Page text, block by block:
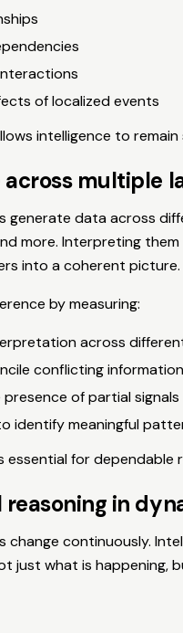
of localized events
intelligence to
across multiple
generate data across
more. Interpreting
into a coherent picture.
by measuring:
across
conflicting information
of partial signals
identify meaningful
essential for dependable
in
change continuously.
just what is happening,